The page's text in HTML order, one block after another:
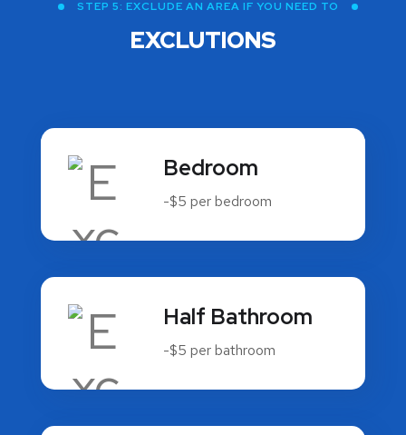
STEP 5: EXCLUDE AN AREA IF YOU NEED TO
EXCLUTIONS
Bedroom
-$5 per bedroom
Half Bathroom
-$5 per bathroom